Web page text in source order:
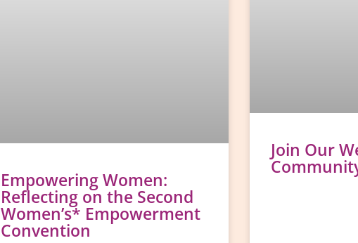
Empowering Women:
Reflecting on the Second
Women’s* Empowerment
Convention
Join Our